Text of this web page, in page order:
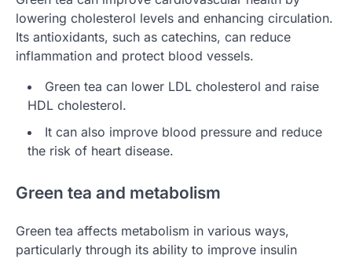
lowering cholesterol levels and enhancing circulation.
Its antioxidants, such as catechins, can reduce
inflammation and protect blood vessels.
Green tea can lower LDL cholesterol and raise
HDL cholesterol.
It can also improve blood pressure and reduce
the risk of heart disease.
Green tea and metabolism
Green tea affects metabolism in various ways,
particularly through its ability to improve insulin